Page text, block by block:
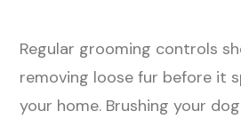
Regular grooming controls
removing loose fur before it
your home. Brushing your